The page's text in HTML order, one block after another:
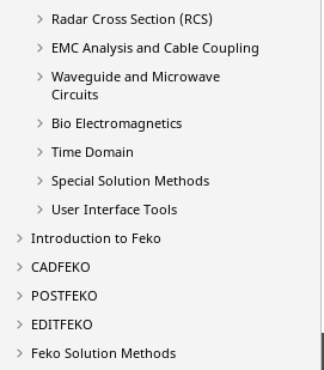
Radar Cross Section (RCS)
EMC Analysis and Cable Coupling
Waveguide and Microwave
Circuits
Bio Electromagnetics
Time Domain
Special Solution Methods
User Interface Tools
Introduction to Feko
CADFEKO
POSTFEKO
EDITFEKO
Feko Solution Methods